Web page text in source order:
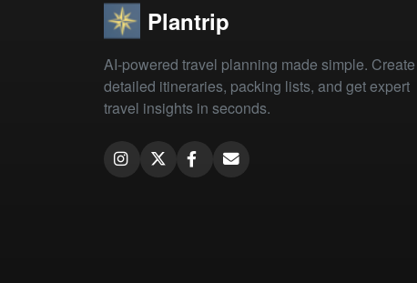
Plantrip
AI-powered travel planning made simple. Create
detailed itineraries, packing lists, and get expert
travel insights in seconds.